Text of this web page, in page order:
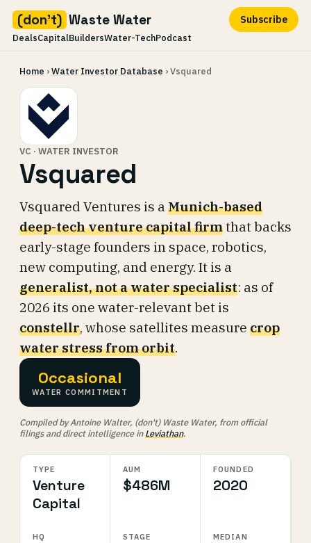
(don't) Waste Water
DealsCapitalBuildersWater-TechPodcast
Subscribe
content
Home ›Water Investor Database › Vsquared
VC · WATER INVESTOR
Vsquared
Vsquared Ventures is aMunich-based
deep-tech venture capital firmthat backs
early-stage founders in space, robotics,
new computing, and energy. It is a
generalist, not a water specialist: as of
2026 its one water-relevant bet is
constellr, whose satellites measure crop
water stress from orbit.
Occasional
WATER COMMITMENT
Compiled by Antoine Walter, (don't) Waste Water, from official
filings and direct intelligence inLeviathan.
TYPE
Venture
Capital
AUM
$486M
FOUNDED
2020
HQ STAGE
MEDIAN